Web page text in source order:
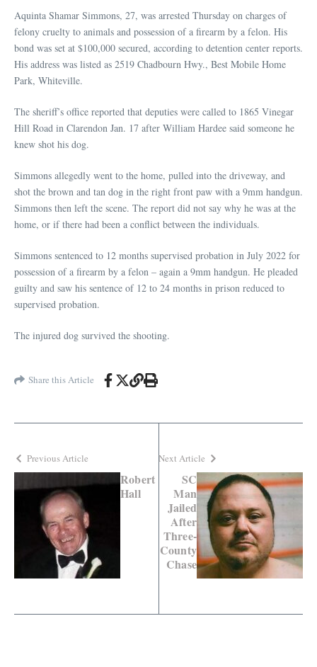
Aquinta Shamar Simmons, 27, was arrested Thursday on charges of
felony cruelty to animals and possession of a firearm by a felon. His
bond was set at $100,000 secured, according to detention center reports.
His address was listed as 2519 Chadbourn Hwy., Best Mobile Home
Park, Whiteville.
The sheriff’s office reported that deputies were called to 1865 Vinegar
Hill Road in Clarendon Jan. 17 after William Hardee said someone he
knew shot his dog.
Simmons allegedly went to the home, pulled into the driveway, and
shot the brown and tan dog in the right front paw with a 9mm handgun.
Simmons then left the scene. The report did not say why he was at the
home, or if there had been a conflict between the individuals.
Simmons sentenced to 12 months supervised probation in July 2022 for
possession of a firearm by a felon – again a 9mm handgun. He pleaded
guilty and saw his sentence of 12 to 24 months in prison reduced to
supervised probation.
The injured dog survived the shooting.
Share this Article
Previous Article
Robert
Hall
Next Article
SC
Man
Jailed
After
Three-
County
Chase